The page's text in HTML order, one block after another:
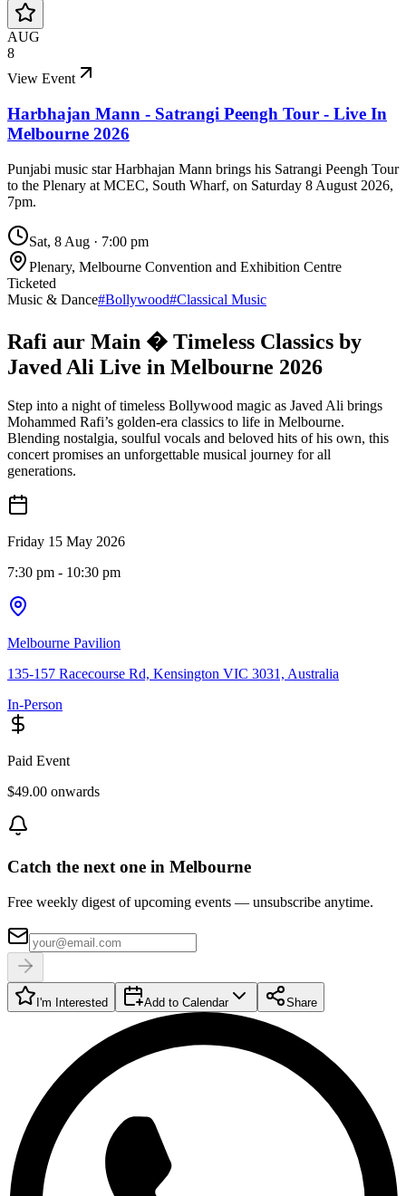
AUG
8
View Event
Harbhajan Mann - Satrangi Peengh Tour - Live In
Melbourne 2026
Punjabi music star Harbhajan Mann brings his Satrangi Peengh Tour
to the Plenary at MCEC, South Wharf, on Saturday 8 August 2026,
7pm.
Sat, 8 Aug · 7:00 pm
Plenary, Melbourne Convention and Exhibition Centre
Ticketed
Music & Dance#Bollywood#Classical Music
Rafi aur Main � Timeless Classics by
Javed Ali Live in Melbourne 2026
Step into a night of timeless Bollywood magic as Javed Ali brings
Mohammed Rafi’s golden-era classics to life in Melbourne.
Blending nostalgia, soulful vocals and beloved hits of his own, this
concert promises an unforgettable musical journey for all
generations.
Friday 15 May 2026
7:30 pm - 10:30 pm
Melbourne Pavilion
135-157 Racecourse Rd, Kensington VIC 3031, Australia
In-Person
Paid Event
$49.00 onwards
Catch the next one in Melbourne
Free weekly digest of upcoming events — unsubscribe anytime.
I'm Interested Add to Calendar Share